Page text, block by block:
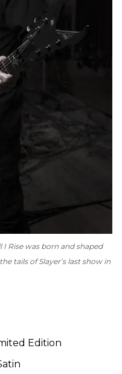
I Risewas born and shaped
tails of Slayer’s last show in
Edition